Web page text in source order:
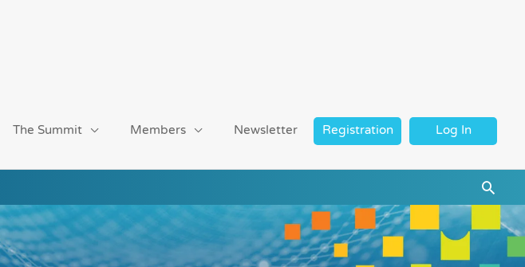
The Summit Members Newsletter Registration Log In